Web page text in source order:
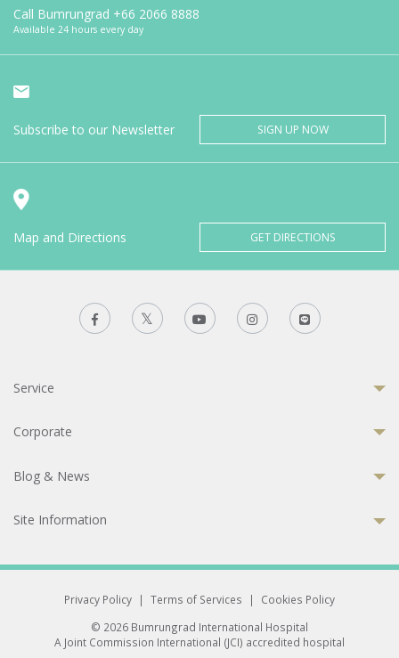
Call Bumrungrad +66 2066 8888
Available 24 hours every day
Subscribe to our Newsletter SIGN UP NOW
Map and Directions GET DIRECTIONS
Service
Corporate
Blog & News
Site Information
Privacy Policy | Terms of Services |
Cookies Policy
© 2026 Bumrungrad International Hospital
A Joint Commission International (JCI) accredited hospital